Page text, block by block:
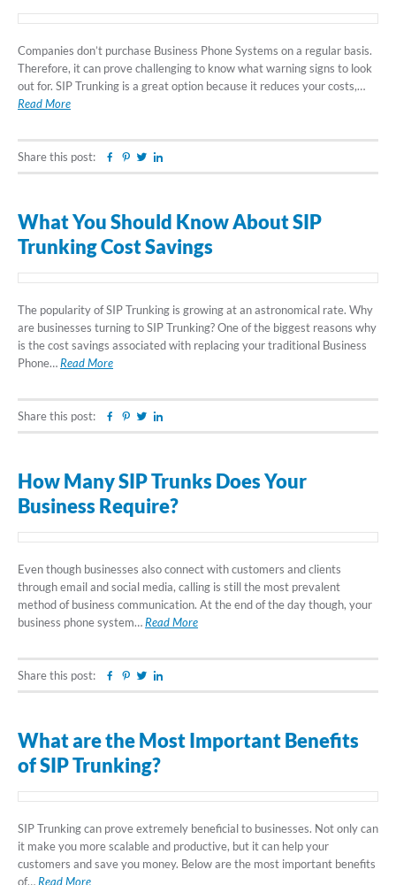
Companies don’t purchase Business Phone Systems on a regular basis.
Therefore, it can prove challenging to know what warning signs to look
out for. SIP Trunking is a great option because it reduces your costs,…
Read More
Share this post: Facebook
Pinterest
Twitter
What You Should Know About SIP
Trunking Cost Savings
The popularity of SIP Trunking is growing at an astronomical rate. Why
are businesses turning to SIP Trunking? One of the biggest reasons why
is the cost savings associated with replacing your traditional Business
Phone…Read More
Share this post: Facebook
Pinterest
Twitter
How Many SIP Trunks Does Your
Business Require?
Even though businesses also connect with customers and clients
through email and social media, calling is still the most prevalent
method of business communication. At the end of the day though, your
business phone system…Read More
Share this post: Facebook
Pinterest
Twitter
What are the Most Important Benefits
of SIP Trunking?
SIP Trunking can prove extremely beneficial to businesses. Not only can
it make you more scalable and productive, but it can help your
customers and save you money. Below are the most important benefits
of…Read More